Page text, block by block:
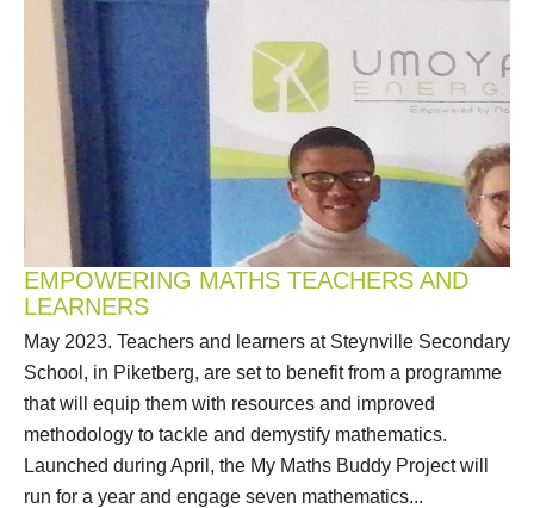
EMPOWERING MATHS TEACHERS AND
LEARNERS
May 2023. Teachers and learners at Steynville Secondary
School, in Piketberg, are set to benefit from a programme
that will equip them with resources and improved
methodology to tackle and demystify mathematics.
Launched during April, the My Maths Buddy Project will
run for a year and engage seven mathematics...